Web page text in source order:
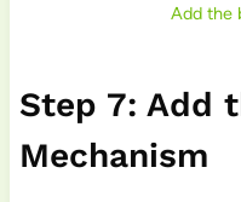
Add the
Step 7: Add
Mechanism